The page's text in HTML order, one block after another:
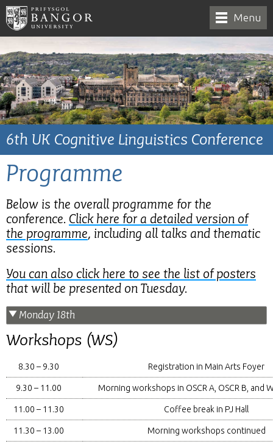
Menu
6th UK Cognitive Linguistics Conference
Programme
Below is the overall programme for the
conference. Click here for a detailed version of
the programme, including all talks and thematic
sessions.
You can also click here to see the list of posters
that will be presented on Tuesday.
Monday 18th
Workshops (WS)
8.30 – 9.30 Registration in Main Arts Foyer
9.30 – 11.00 Morning workshops in OSCR A, OSCR B, and
11.00 – 11.30 Coffee break in PJ Hall
11.30 – 13.00 Morning workshops continued